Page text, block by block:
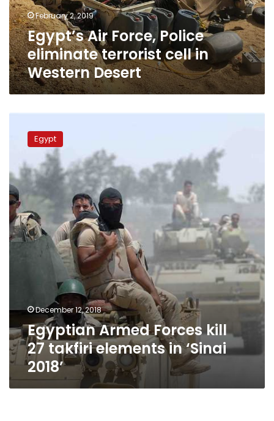
in
Western
Desert
February 2, 2019
Egypt’s Air Force, Police
eliminate terrorist cell in
Western Desert
Armed
Forces
27
takfiri
elements
in
‘Sinai
2018’
Egypt
December 12, 2018
Egyptian Armed Forces kill
27 takfiri elements in ‘Sinai
2018’